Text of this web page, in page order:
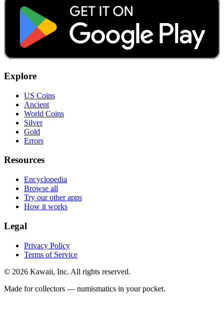
Explore
US Coins
Ancient
World Coins
Silver
Gold
Errors
Resources
Encyclopedia
Browse all
Try our other apps
How it works
Legal
Privacy Policy
Terms of Service
© 2026 Kawaii, Inc. All rights reserved.
Made for collectors — numismatics in your pocket.